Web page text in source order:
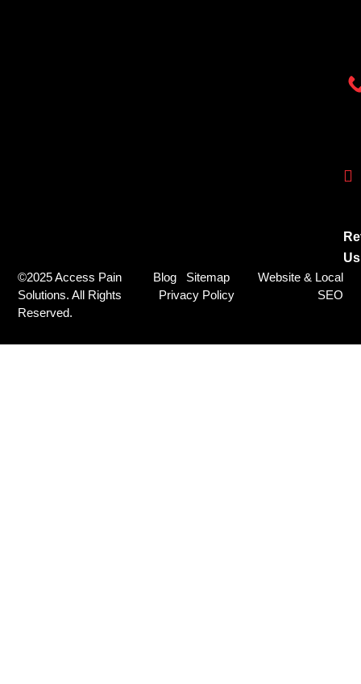
Us
©2025 Access Pain
Solutions. All Rights
Reserved.
Blog
Sitemap
Privacy Policy
Website & Local
SEO